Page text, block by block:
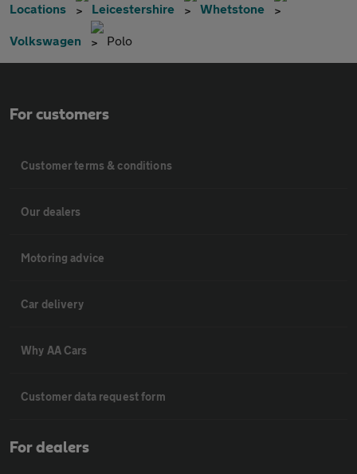
Locations Leicestershire Whetstone
Volkswagen Polo
For customers
Customer terms & conditions
Our dealers
Motoring advice
Car delivery
Why AA Cars
Customer data request form
For dealers